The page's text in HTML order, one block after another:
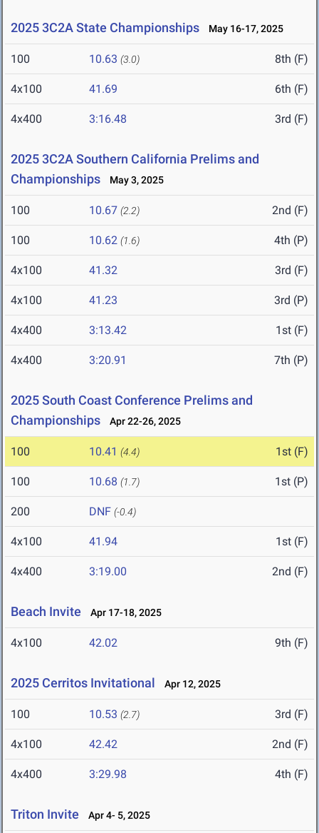
2025 3C2A State Championships May 16-17, 2025
100 10.63 (3.0) 8th (F)
4x100 41.69 6th (F)
4x400 3:16.48 3rd (F)
2025 3C2A Southern California Prelims and
Championships
May 3, 2025
100 10.67 (2.2) 2nd (F)
100 10.62 (1.6) 4th (P)
4x100 41.32 3rd (F)
4x100 41.23 3rd (P)
4x400 3:13.42 1st (F)
4x400 3:20.91 7th (P)
2025 South Coast Conference Prelims and
Championships
Apr 22-26, 2025
100 10.41 (4.4) 1st (F)
100 10.68 (1.7) 1st (P)
200 DNF (-0.4)
4x100 41.94 1st (F)
4x400 3:19.00 2nd (F)
Beach Invite Apr 17-18, 2025
4x100 42.02 9th (F)
2025 Cerritos Invitational Apr 12, 2025
100 10.53 (2.7) 3rd (F)
4x100 42.42 2nd (F)
4x400 3:29.98 4th (F)
Triton Invite Apr 4- 5, 2025